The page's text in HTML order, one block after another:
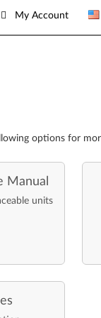
My Account
options for
Manual
units